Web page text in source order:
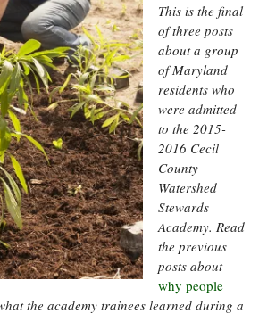
This is the final
of three posts
about a group
of Maryland
residents who
were admitted
to the 2015-
2016 Cecil
County
Watershed
Stewards
Academy. Read
the previous
posts about
why people
the academy trainees learned during a